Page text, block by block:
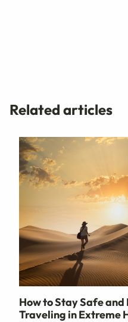
Related articles
How to Stay Safe
Traveling in Extreme